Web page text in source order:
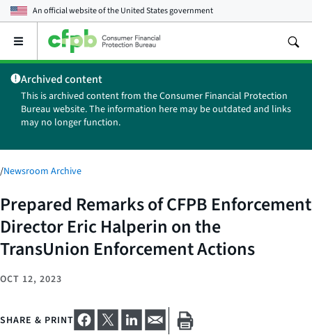
An official website of theUnited States government
Open
main
menu
Archived content
This is archived content from the Consumer Financial Protection
Bureau website. The information here may be outdated and links
may no longer function.
/Newsroom Archive
Prepared Remarks of CFPB Enforcement
Director Eric Halperin on the
TransUnion Enforcement Actions
OCT 12, 2023
SHARE & PRINT